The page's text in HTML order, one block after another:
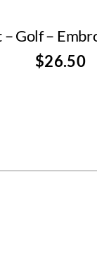
– Golf –
$26.50